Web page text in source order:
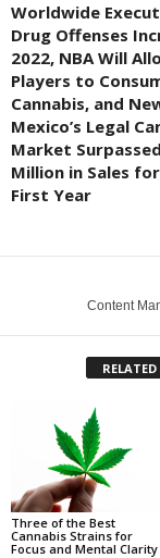
Worldwide
Drug Offenses
2022, NBA Will
Players to
Cannabis, and
Mexico’s Legal
Market
Million in Sales
First Year
Content
Three of the Best
Cannabis Strains for
Focus and Mental Clarity